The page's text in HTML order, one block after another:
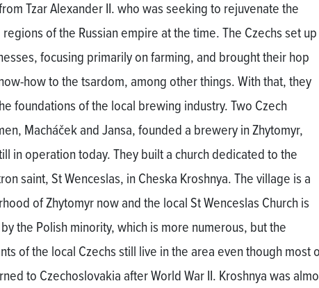
Tzar Alexander II. who was seeking to rejuvenate the
of the Russian empire at the time. The Czechs set up
focusing primarily on farming, and brought their hop
how to the tsardom, among other things. With that, they
foundations of the local brewing industry. Two Czech
Macháček and Jansa, founded a brewery in Zhytomyr,
in operation today. They built a church dedicated to the
saint, St Wenceslas, in Cheska Kroshnya. The village is a
of Zhytomyr now and the local St Wenceslas Church is
the Polish minority, which is more numerous, but the
of the local Czechs still live in the area even though most
to Czechoslovakia after World War II. Kroshnya was